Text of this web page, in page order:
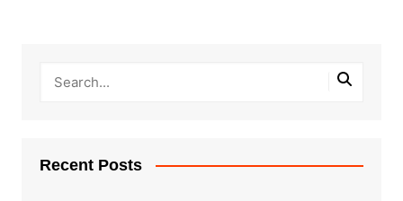
Recent Posts